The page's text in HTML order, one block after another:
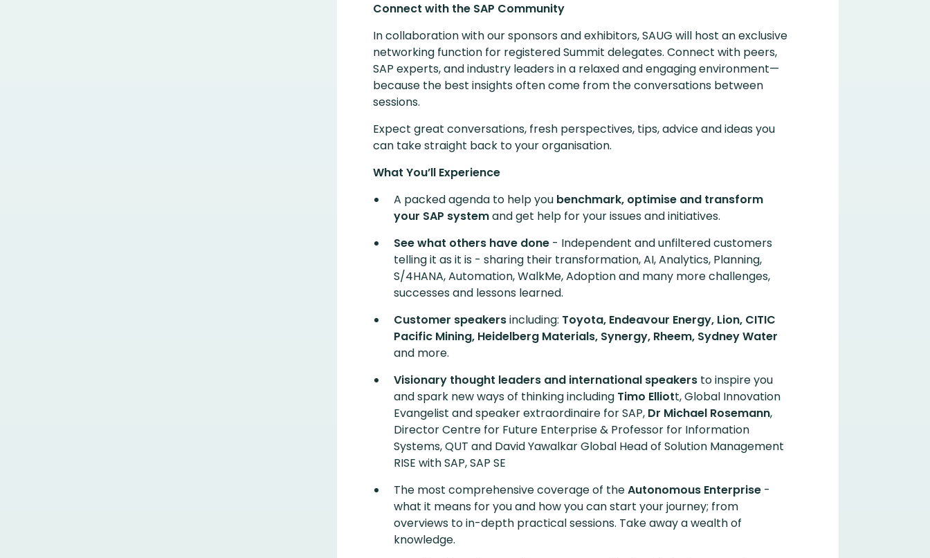
Connect with the SAP Community
In collaboration with our sponsors and exhibitors, SAUG will host an exclusive
networking function for registered Summit delegates. Connect with peers,
SAP experts, and industry leaders in a relaxed and engaging environment—
because the best insights often come from the conversations between
sessions.
Expect great conversations, fresh perspectives, tips, advice and ideas you
can take straight back to your organisation.
What You’ll Experience
A packed agenda to help you benchmark, optimise and transform
your SAP systemand get help for your issues and initiatives.
See what others have done - Independent and unfiltered customers
telling it as it is - sharing their transformation, AI, Analytics, Planning,
S/4HANA, Automation, WalkMe, Adoption and many more challenges,
successes and lessons learned.
Customer speakersincluding: Toyota, Endeavour Energy, Lion, CITIC
Pacific Mining, Heidelberg Materials, Synergy, Rheem, Sydney Water
and more.
Visionary thought leaders and international speakers to inspire you
and spark new ways of thinking including Timo Elliott, Global Innovation
Evangelist and speaker extraordinaire for SAP, Dr Michael Rosemann,
Director Centre for Future Enterprise & Professor for Information
Systems, QUT and David Yawalkar Global Head of Solution Management
RISE with SAP, SAP SE
The most comprehensive coverage of theAutonomous Enterprise -
what it means for you and how you can start your journey; from
overviews to in-depth practical sessions. Take away a wealth of
knowledge.